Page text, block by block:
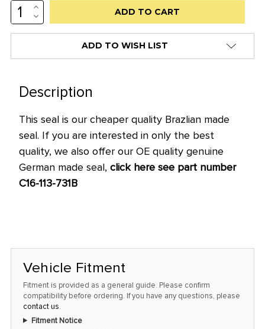
Low
stock
only
this
price!
INCREASE
QUANTITY:
DECREASE
QUANTITY:
ADD TO WISH LIST
Description
This seal is our cheaper quality Brazlian made
seal. If you are interested in only the best
quality, we also offer our OE quality genuine
German made seal, click here see part number
C16-113-731B
Vehicle Fitment
Fitment is provided as a general guide. Please confirm
compatibility before ordering. If you have any questions, please
contact us.
Fitment Notice